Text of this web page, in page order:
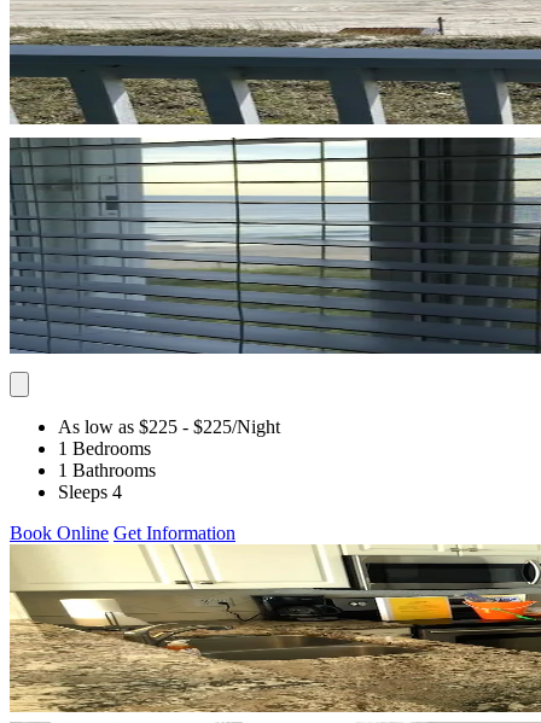
As low as $225 - $225/Night
1 Bedrooms
1 Bathrooms
Sleeps 4
Book Online Get Information